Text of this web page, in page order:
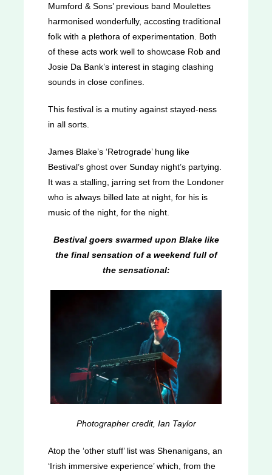
Mumford & Sons’ previous band Moulettes
harmonised wonderfully, accosting traditional
folk with a plethora of experimentation. Both
of these acts work well to showcase Rob and
Josie Da Bank’s interest in staging clashing
sounds in close confines.
This festival is a mutiny against stayed-ness
in all sorts.
James Blake’s ‘Retrograde’ hung like
Bestival’s ghost over Sunday night’s partying.
It was a stalling, jarring set from the Londoner
who is always billed late at night, for his is
music of the night, for the night.
Bestival goers swarmed upon Blake like
the final sensation of a weekend full of
the sensational:
Photographer credit, Ian Taylor
Atop the ‘other stuff’ list was Shenanigans, an
‘Irish immersive experience’ which, from the